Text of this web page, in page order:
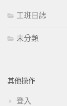
工班日誌
未分類
其他操作
登入